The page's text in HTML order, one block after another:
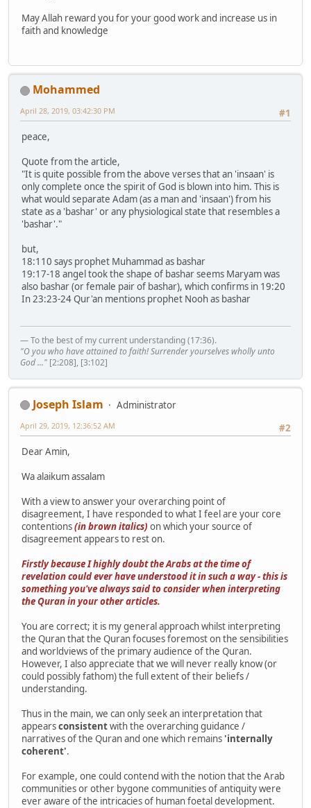
May Allah reward you for your good work and increase us in
faith and knowledge
Mohammed
#1
April 28, 2019, 03:42:30 PM
peace,
Quote from the article,
"It is quite possible from the above verses that an 'insaan' is
only complete once the spirit of God is blown into him. This is
what would separate Adam (as a man and 'insaan') from his
state as a 'bashar' or any physiological state that resembles a
'bashar'."
but,
18:110 says prophet Muhammad as bashar
19:17-18 angel took the shape of bashar seems Maryam was
also bashar (or female pair of bashar), which confirms in 19:20
In 23:23-24 Qur'an mentions prophet Nooh as bashar
— To the best of my current understanding (17:36).
"O you who have attained to faith! Surrender yourselves wholly unto
God ..." [2:208], [3:102]
Joseph Islam
Administrator
#2
April 29, 2019, 12:36:52 AM
Dear Amin,
Wa alaikum assalam
With a view to answer your overarching point of
disagreement, I have responded to what I feel are your core
contentions(in brown italics) on which your source of
disagreement appears to rest on.
Firstly because I highly doubt the Arabs at the time of
revelation could ever have understood it in such a way - this is
something you've always said to consider when interpreting
the Quran in your other articles.
You are correct; it is my general approach whilst interpreting
the Quran that the Quran focuses foremost on the sensibilities
and worldviews of the primary audience of the Quran.
However, I also appreciate that we will never really know (or
could possibly fathom) the full extent of their beliefs /
understanding.
Thus in the main, we can only seek an interpretation that
appearsconsistentwith the overarching guidance /
narratives of the Quran and one which remains 'internally
coherent'.
For example, one could contend with the notion that the Arab
communities or other bygone communities of antiquity were
ever aware of the intricacies of human foetal development.